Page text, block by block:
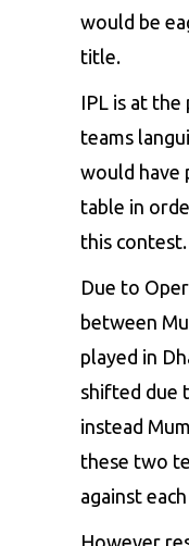
would be
title.
IPL is at
teams
would have
table in
this contest.
Due to
between
played in
shifted due
instead
these two
against